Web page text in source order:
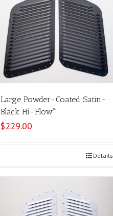
Large Powder-Coated Satin-
Black Hi-Flow™
$229.00
Details